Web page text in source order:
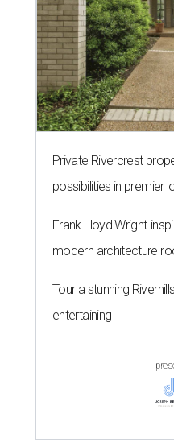
Private Rivercrest
possibilities in premier
Frank Lloyd Wright-
modern architecture
Tour a stunning
entertaining